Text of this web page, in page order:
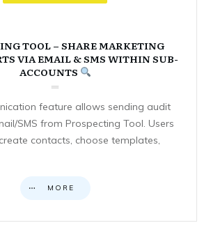
TOOL – SHARE MARKETING
VIA EMAIL & SMS WITHIN SUB-
ACCOUNTS
feature allows sending audit
SMS from Prospecting Tool. Users
contacts, choose templates,
MORE